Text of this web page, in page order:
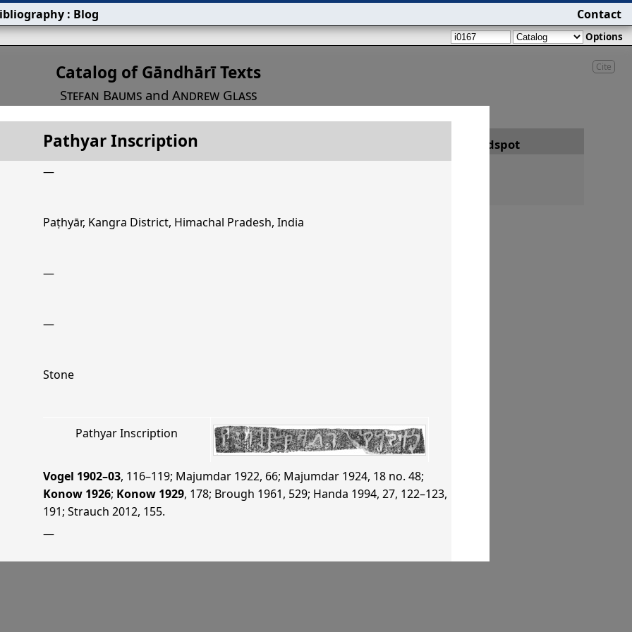
Cite
Catalog of Gāndhārī Texts
Stefan Baums and Andrew Glass
Title Findspot
Pathyar Inscription
—
Paṭhyār, Kangra District, Himachal Pradesh, India
—
—
Stone
Pathyar Inscription
Vogel 1902–03, 116–119; Majumdar 1922, 66; Majumdar 1924, 18 no. 48;
Konow 1926; Konow 1929, 178; Brough 1961, 529; Handa 1994, 27, 122–123,
191; Strauch 2012, 155.
—
Options
: Blog Contact